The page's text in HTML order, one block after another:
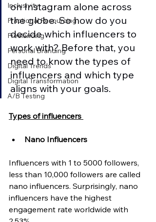
Inclusivity
Fractional Resourcing
Freelancing
Personal Branding
Digital Trends
Digital Transformation
A/B Testing
on Instagram alone across
the globe. So how do you
decide which influencers to
work with? Before that, you
need to know the types of
influencers and which type
aligns with your goals.
Types of influencers
Nano Influencers
Influencers with 1 to 5000 followers,
less than 10,000 followers are called
nano influencers. Surprisingly, nano
influencers have the highest
engagement rate worldwide with